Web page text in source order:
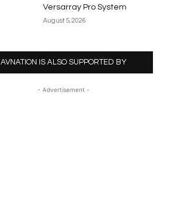
Versarray Pro System
August 5, 2026
AVNATION IS ALSO SUPPORTED BY
- Advertisement -